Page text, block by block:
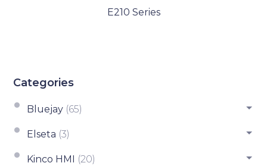
E210 Series
Categories
Bluejay (65)
Elseta (3)
Kinco HMI (20)